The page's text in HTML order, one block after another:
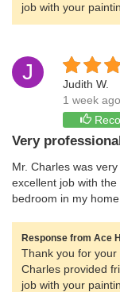
job with your
J
Judith W.
1 week ago
Very
Mr. Charles was
excellent job with
bedroom in my home.
Response from Ace
Thank you for your
Charles provided
job with your